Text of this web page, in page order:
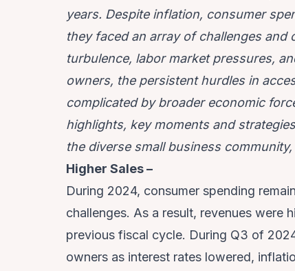
years. Despite inflation, consumer
they faced an array of challenges
turbulence, labor market pressures,
owners, the persistent hurdles in
complicated by broader economic
highlights, key moments and
the diverse small business
Higher Sales –
During 2024, consumer spending
challenges. As a result, revenues were
previous fiscal cycle. During Q3 of
owners as interest rates lowered,